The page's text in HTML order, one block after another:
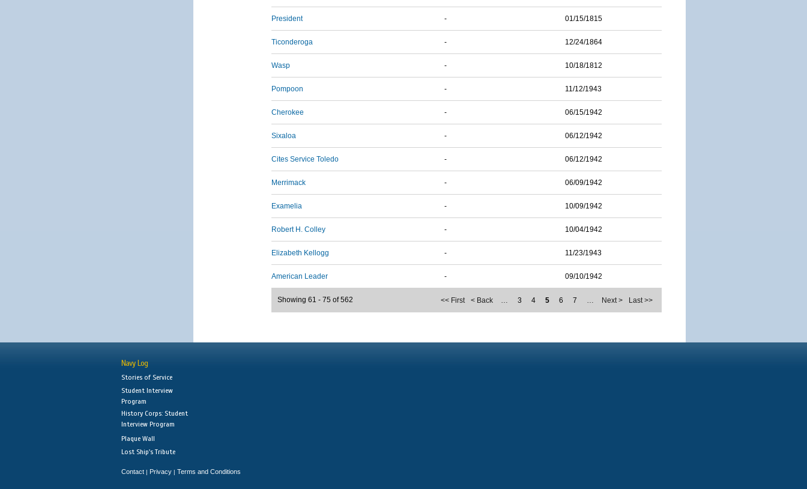
President - 01/15/1815
Ticonderoga - 12/24/1864
Wasp - 10/18/1812
Pompoon - 11/12/1943
Cherokee - 06/15/1942
Sixaloa - 06/12/1942
Cites Service Toledo - 06/12/1942
Merrimack - 06/09/1942
Examelia - 10/09/1942
Robert H. Colley - 10/04/1942
Elizabeth Kellogg - 11/23/1943
American Leader - 09/10/1942
<< First < Back … 3 4 5 6 7 … Next > Last >>
Showing 61 - 75 of 562
Navy Log
Stories of Service
Student Interview
Program
History Corps: Student
Interview Program
Plaque Wall
Lost Ship's Tribute
Contact | Privacy | Terms and Conditions